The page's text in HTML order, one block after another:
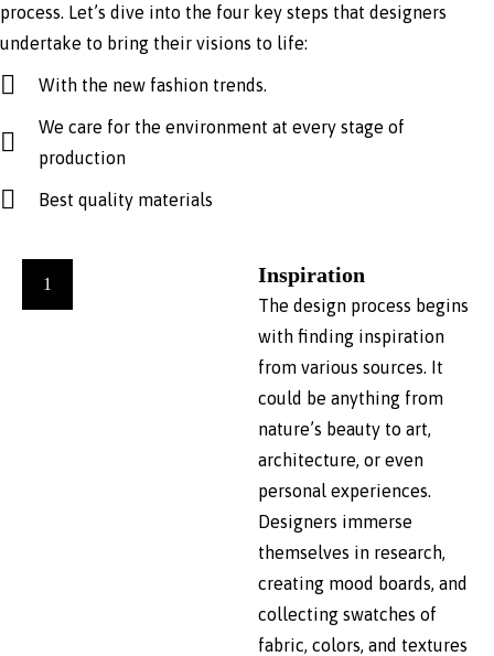
process. Let’s dive into the four key steps that designers
undertake to bring their visions to life:
With the new fashion trends.
We care for the environment at every stage of
production
Best quality materials
1 Inspiration
The design process begins
with finding inspiration
from various sources. It
could be anything from
nature’s beauty to art,
architecture, or even
personal experiences.
Designers immerse
themselves in research,
creating mood boards, and
collecting swatches of
fabric, colors, and textures